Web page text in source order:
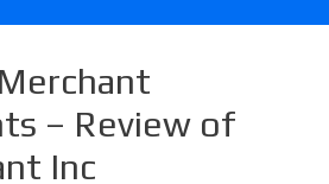
– Review of
Inc